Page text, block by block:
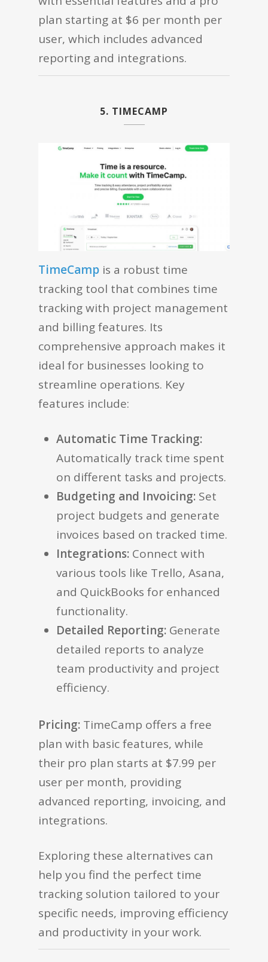
plan starting at $6 per month per
user, which includes advanced
reporting and integrations.
5. TIMECAMP
TimeCamp is a robust time
tracking tool that combines time
tracking with project management
and billing features. Its
comprehensive approach makes it
ideal for businesses looking to
streamline operations. Key
features include:
Automatic Time Tracking:
Automatically track time spent
on different tasks and projects.
Budgeting and Invoicing: Set
project budgets and generate
invoices based on tracked time.
Integrations: Connect with
various tools like Trello, Asana,
and QuickBooks for enhanced
functionality.
Detailed Reporting: Generate
detailed reports to analyze
team productivity and project
efficiency.
Pricing: TimeCamp offers a free
plan with basic features, while
their pro plan starts at $7.99 per
user per month, providing
advanced reporting, invoicing, and
integrations.
Exploring these alternatives can
help you find the perfect time
tracking solution tailored to your
specific needs, improving efficiency
and productivity in your work.